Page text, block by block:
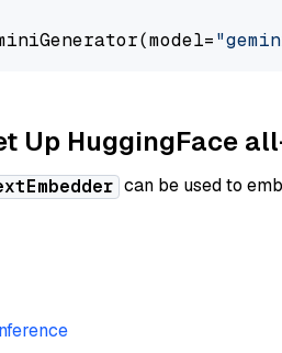
Up HuggingFace
can be used to